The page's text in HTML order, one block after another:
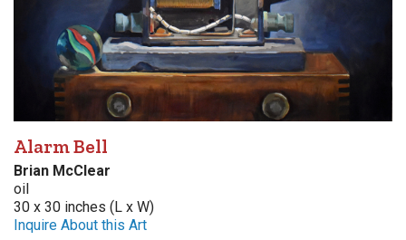
Alarm Bell
Brian McClear
oil
30 x 30 inches (L x W)
Inquire About this Art